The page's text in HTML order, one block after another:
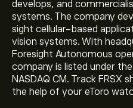
develops, and
systems. The company
sight cellular-based
vision systems. With
Foresight Autonomous
company is listed under
NASDAQ CM. Track FRSX
the help of your eToro
The current price of FRSX is